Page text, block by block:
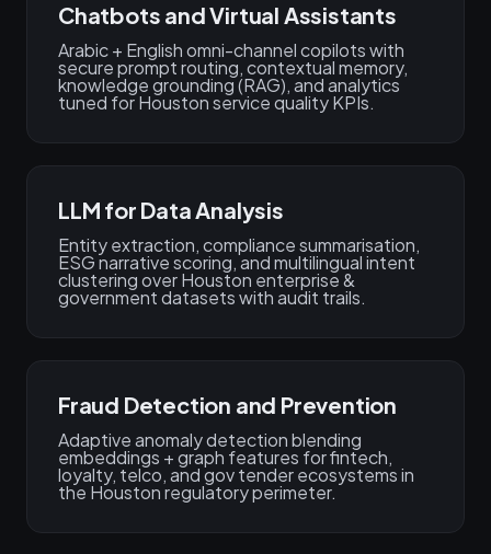
Chatbots and Virtual Assistants
Arabic + English omni-channel copilots with
secure prompt routing, contextual memory,
knowledge grounding (RAG), and analytics
tuned for Houston service quality KPIs.
LLM for Data Analysis
Entity extraction, compliance summarisation,
ESG narrative scoring, and multilingual intent
clustering over Houston enterprise &
government datasets with audit trails.
Fraud Detection and Prevention
Adaptive anomaly detection blending
embeddings + graph features for fintech,
loyalty, telco, and gov tender ecosystems in
the Houston regulatory perimeter.